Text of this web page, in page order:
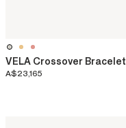
VELA Crossover Bracelet
A$23,165